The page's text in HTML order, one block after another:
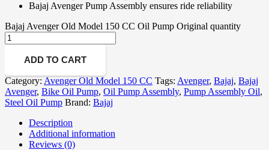
Bajaj Avenger Pump Assembly ensures ride reliability
Bajaj Avenger Old Model 150 CC Oil Pump Original quantity
ADD TO CART
Category: Avenger Old Model 150 CC Tags: Avenger, Bajaj, Bajaj
Avenger, Bike Oil Pump, Oil Pump Assembly, Pump Assembly Oil,
Steel Oil Pump Brand: Bajaj
Description
Additional information
Reviews (0)